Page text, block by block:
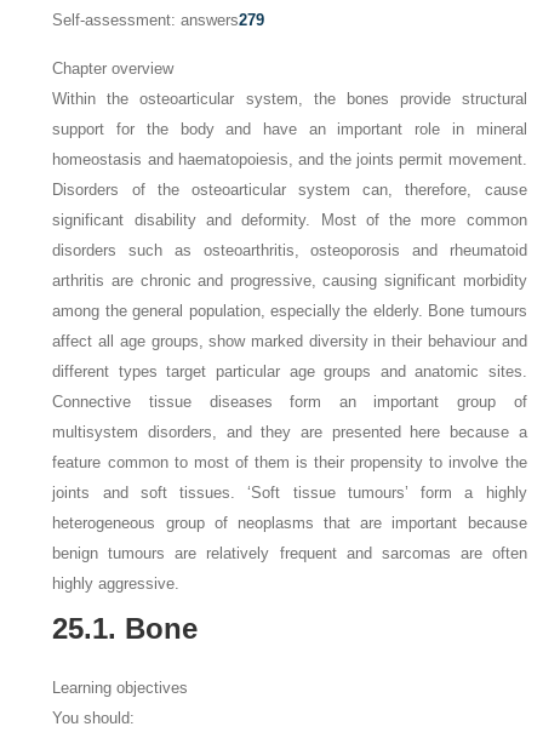
Self-assessment: answers279
Chapter overview
Within the osteoarticular system, the bones provide structural
support for the body and have an important role in mineral
homeostasis and haematopoiesis, and the joints permit movement.
Disorders of the osteoarticular system can, therefore, cause
significant disability and deformity. Most of the more common
disorders such as osteoarthritis, osteoporosis and rheumatoid
arthritis are chronic and progressive, causing significant morbidity
among the general population, especially the elderly. Bone tumours
affect all age groups, show marked diversity in their behaviour and
different types target particular age groups and anatomic sites.
Connective tissue diseases form an important group of
multisystem disorders, and they are presented here because a
feature common to most of them is their propensity to involve the
joints and soft tissues. ‘Soft tissue tumours’ form a highly
heterogeneous group of neoplasms that are important because
benign tumours are relatively frequent and sarcomas are often
highly aggressive.
25.1. Bone
Learning objectives
You should: